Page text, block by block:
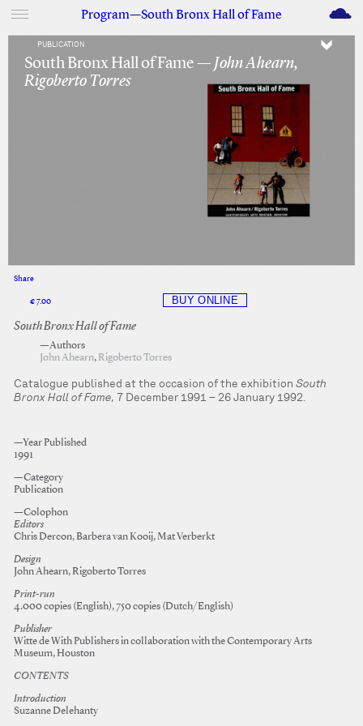
Program—South Bronx Hall of Fame M
PUBLICATION
South Bronx Hall of Fame — John Ahearn,
Rigoberto Torres
Share
€ 7.00
South Bronx Hall of Fame
—Authors
John Ahearn, Rigoberto Torres
Catalogue published at the occasion of the exhibition South
Bronx Hall of Fame, 7 December 1991 – 26 January 1992.
—Year Published
1991
—Category
Publication
—Colophon
Editors
Chris Dercon, Barbera van Kooij, Mat Verberkt
Design
John Ahearn, Rigoberto Torres
Print-run
4.000 copies (English), 750 copies (Dutch/English)
Publisher
Witte de With Publishers in collaboration with the Contemporary Arts
Museum, Houston
CONTENTS
Introduction
Suzanne Delehanty